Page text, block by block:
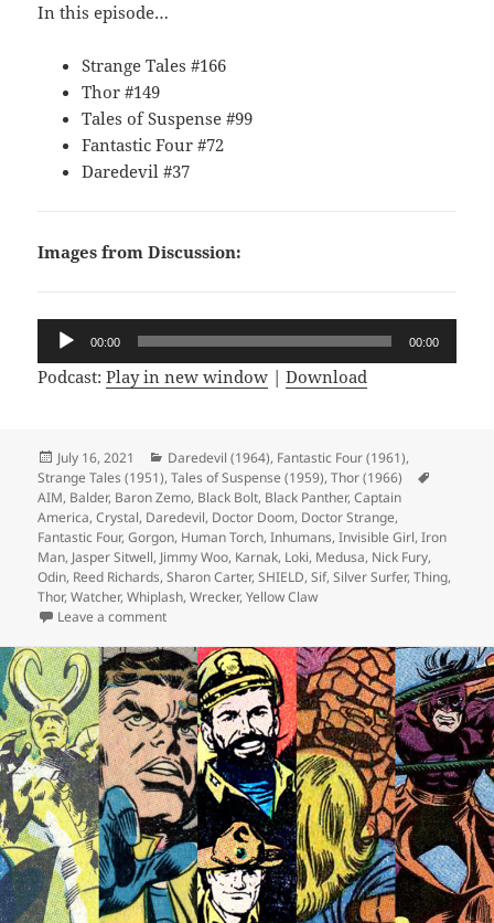
In this episode…
Strange Tales #166
Thor #149
Tales of Suspense #99
Fantastic Four #72
Daredevil #37
Images from Discussion:
Audio
Player
00:00 00:00
Podcast:Play in new window |Download
Posted
on
July 16, 2021 Categories
Daredevil (1964), Fantastic Four (1961),
Strange Tales (1951),Tales of Suspense (1959),Thor (1966)
AIM, Balder, Baron Zemo, Black Bolt, Black Panther,Captain
America,Crystal, Daredevil, Doctor Doom, Doctor Strange,
Fantastic Four,Gorgon, Human Torch,Inhumans,Invisible Girl,Iron
Man, Jasper Sitwell, Jimmy Woo, Karnak, Loki, Medusa, Nick Fury,
Odin, Reed Richards,Sharon Carter,SHIELD,Sif,Silver Surfer,Thing,
Thor,Watcher,Whiplash,Wrecker,Yellow Claw
Leave a comment